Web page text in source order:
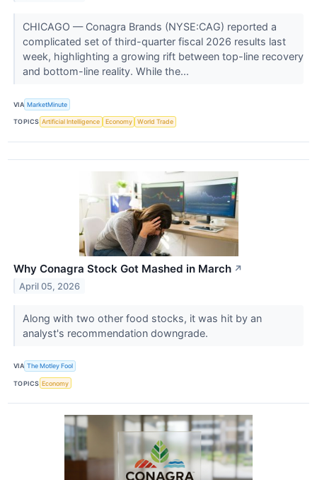
CHICAGO — Conagra Brands (NYSE:CAG) reported a
complicated set of third-quarter fiscal 2026 results last
week, highlighting a growing rift between top-line recovery
and bottom-line reality. While the...
VIA MarketMinute
TOPICS Artificial Intelligence Economy World Trade
Why Conagra Stock Got Mashed in March ↗
April 05, 2026
Along with two other food stocks, it was hit by an
analyst's recommendation downgrade.
VIA The Motley Fool
TOPICS Economy